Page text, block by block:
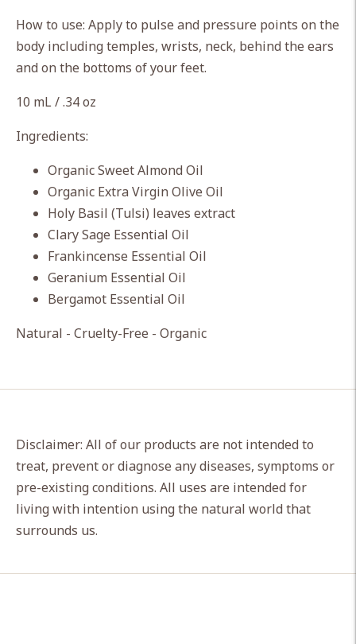
How to use: Apply to pulse and pressure points on the
body including temples, wrists, neck, behind the ears
and on the bottoms of your feet.
10 mL / .34 oz
Ingredients:
Organic Sweet Almond Oil
Organic Extra Virgin Olive Oil
Holy Basil (Tulsi) leaves extract
Clary Sage Essential Oil
Frankincense Essential Oil
Geranium Essential Oil
Bergamot Essential Oil
Natural - Cruelty-Free - Organic
Disclaimer: All of our products are not intended to
treat, prevent or diagnose any diseases, symptoms or
pre-existing conditions. All uses are intended for
living with intention using the natural world that
surrounds us.